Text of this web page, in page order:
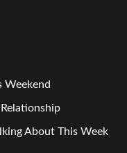
Weekend
About This Week